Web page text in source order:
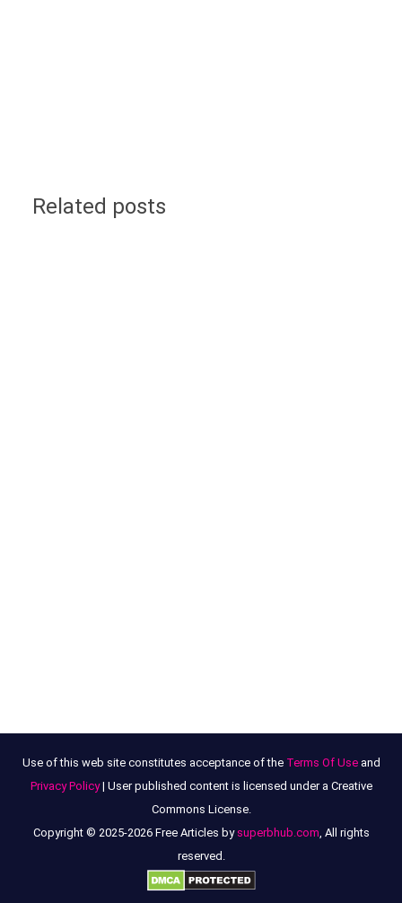
Related posts
Use of this web site constitutes acceptance of the Terms Of Useand
Privacy Policy| User published content is licensed under a Creative
Commons License.
Copyright © 2025-2026 Free Articles by superbhub.com, All rights
reserved.